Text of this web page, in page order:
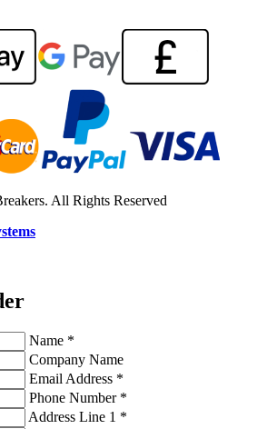
All Rights Reserved
Name *
Company Name
Email Address *
Phone Number *
Address Line 1 *